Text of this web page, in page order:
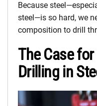
Because
steel—is so hard, we
composition to drill
The Case
Drilling in